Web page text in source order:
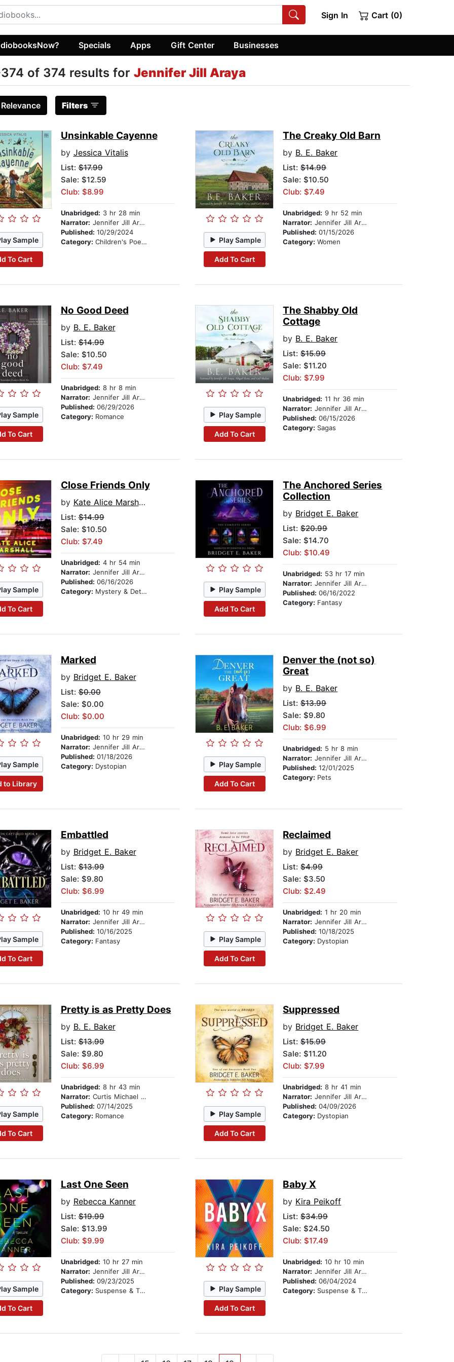
Sign In Cart (0)
Specials Apps Gift Center Businesses
of 374 results for Jennifer Jill Araya
Relevance Filters
Sample
To Cart
Unsinkable Cayenne
by Jessica Vitalis
List:$17.99
Sale: $12.59
Club: $8.99
Unabridged: 3 hr 28 min
Narrator: Jennifer Jill Araya
Published: 10/29/2024
Category: Children's Poetry Play Sample
Add To Cart
The Creaky Old Barn
by B. E. Baker
List:$14.99
Sale: $10.50
Club: $7.49
Unabridged: 9 hr 52 min
Narrator: Jennifer Jill Araya
Published:01/15/2026
Category:Women
Sample
To Cart
No Good Deed
by B. E. Baker
List:$14.99
Sale: $10.50
Club: $7.49
Unabridged: 8 hr 8 min
Narrator: Jennifer Jill Araya
Published: 06/29/2026
Category: Romance Play Sample
Add To Cart
The Shabby Old
Cottage
by B. E. Baker
List:$15.99
Sale: $11.20
Club: $7.99
Unabridged: 11 hr 36 min
Narrator: Jennifer Jill Araya
Published:06/15/2026
Category: Sagas
Sample
To Cart
Close Friends Only
by Kate Alice Marshall
List:$14.99
Sale: $10.50
Club: $7.49
Unabridged: 4 hr 54 min
Narrator: Jennifer Jill Araya
Published: 06/16/2026
Category: Mystery & Detective Play Sample
Add To Cart
The Anchored Series
Collection
by Bridget E. Baker
List:$20.99
Sale: $14.70
Club: $10.49
Unabridged: 53 hr 17 min
Narrator: Jennifer Jill Araya
Published:06/16/2022
Category: Fantasy
Sample
to Library
Marked
by Bridget E. Baker
List:$0.00
Sale: $0.00
Club: $0.00
Unabridged: 10 hr 29 min
Narrator: Jennifer Jill Araya
Published: 01/18/2026
Category: Dystopian Play Sample
Add To Cart
Denver the (not so)
Great
by B. E. Baker
List:$13.99
Sale: $9.80
Club: $6.99
Unabridged: 5 hr 8 min
Narrator: Jennifer Jill Araya
Published:12/01/2025
Category: Pets
Sample
To Cart
Embattled
by Bridget E. Baker
List:$13.99
Sale: $9.80
Club: $6.99
Unabridged: 10 hr 49 min
Narrator: Jennifer Jill Araya
Published: 10/16/2025
Category: Fantasy Play Sample
Add To Cart
Reclaimed
by Bridget E. Baker
List:$4.99
Sale: $3.50
Club: $2.49
Unabridged: 1 hr 20 min
Narrator: Jennifer Jill Araya
Published:10/18/2025
Category: Dystopian
Sample
To Cart
Pretty is as Pretty Does
by B. E. Baker
List:$13.99
Sale: $9.80
Club: $6.99
Unabridged: 8 hr 43 min
Narrator: Curtis Michael Holland
Published: 07/14/2025
Category: Romance Play Sample
Add To Cart
Suppressed
by Bridget E. Baker
List:$15.99
Sale: $11.20
Club: $7.99
Unabridged: 8 hr 41 min
Narrator: Jennifer Jill Araya
Published:04/09/2026
Category: Dystopian
Sample
To Cart
Last One Seen
by Rebecca Kanner
List:$19.99
Sale: $13.99
Club: $9.99
Unabridged: 10 hr 27 min
Narrator: Jennifer Jill Araya
Published: 09/23/2025
Category: Suspense & Thriller Play Sample
Add To Cart
Baby X
by Kira Peikoff
List:$34.99
Sale: $24.50
Club: $17.49
Unabridged: 10 hr 10 min
Narrator: Jennifer Jill Araya
Published:06/04/2024
Category: Suspense & Thriller